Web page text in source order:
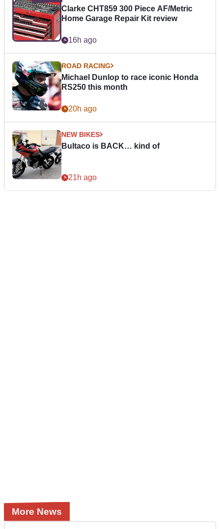
Clarke CHT859 300 Piece AF/Metric
Home Garage Repair Kit review
16h ago
ROAD RACING
Michael Dunlop to race iconic Honda
RS250 this month
20h ago
NEW BIKES
Bultaco is BACK… kind of
21h ago
More News